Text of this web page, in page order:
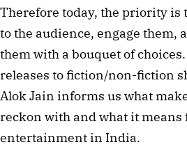
Therefore today, the priority is
to the audience, engage them,
them with a bouquet of
releases to fiction/non-fiction
Alok Jain informs us what
reckon with and what it means
entertainment in India.